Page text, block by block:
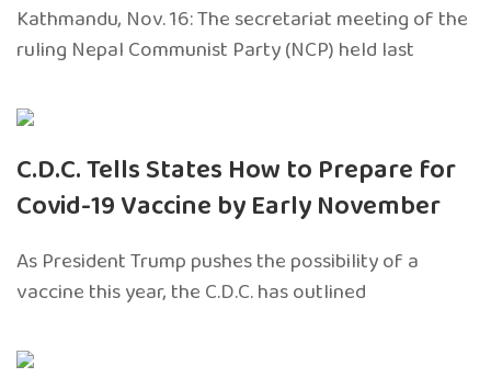
Kathmandu, Nov. 16: The secretariat meeting of the
ruling Nepal Communist Party (NCP) held last
C.D.C. Tells States How to Prepare for
Covid-19 Vaccine by Early November
As President Trump pushes the possibility of a
vaccine this year, the C.D.C. has outlined